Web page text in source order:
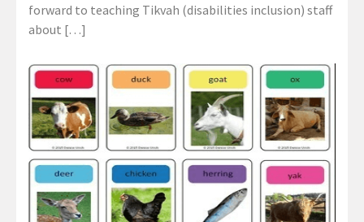
forward to teaching Tikvah (disabilities inclusion) staff
about […]